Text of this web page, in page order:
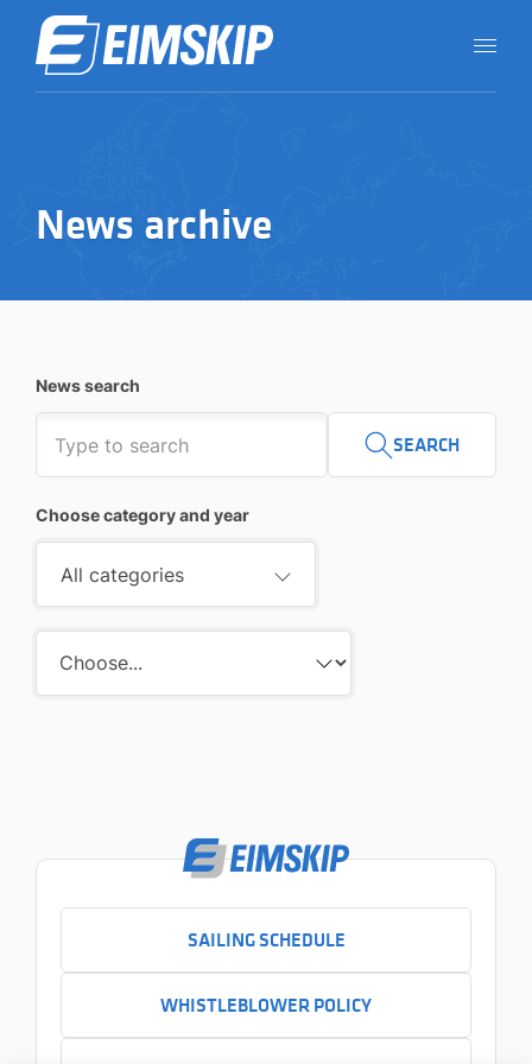
News archive
News search
SEARCH
Choose category and year
All categories
SAILING SCHEDULE
WHISTLEBLOWER POLICY